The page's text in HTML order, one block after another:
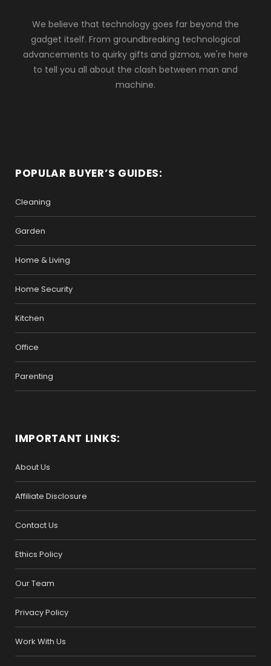
We believe that technology goes far beyond the
gadget itself. From groundbreaking technological
advancements to quirky gifts and gizmos, we're here
to tell you all about the clash between man and
machine.
POPULAR BUYER’S GUIDES:
Cleaning
Garden
Home & Living
Home Security
Kitchen
Office
Parenting
IMPORTANT LINKS:
About Us
Affiliate Disclosure
Contact Us
Ethics Policy
Our Team
Privacy Policy
Work With Us